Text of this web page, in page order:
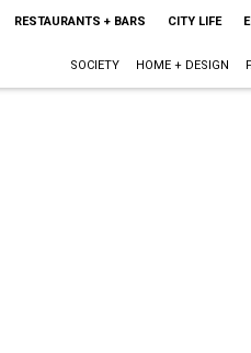
RESTAURANTS + BARS CITY LIFE
SOCIETY HOME + DESIGN